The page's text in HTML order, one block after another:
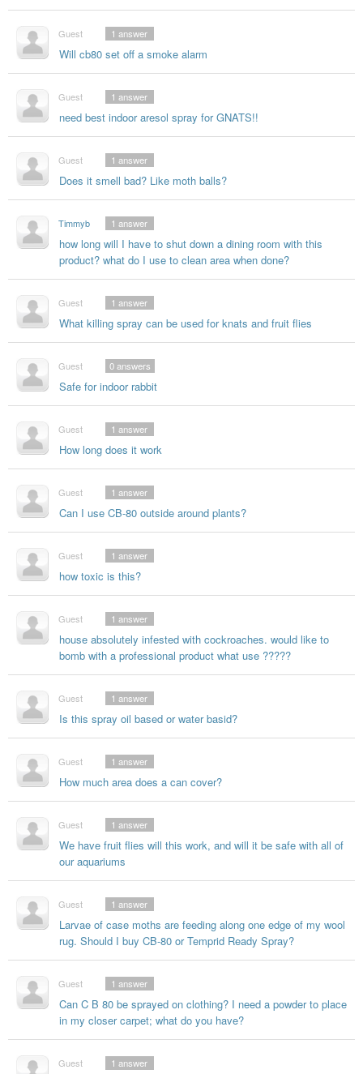
Guest
Will cb80 set off a smoke alarm
1 answer
Guest
need best indoor aresol spray for GNATS!!
1 answer
Guest
Does it smell bad? Like moth balls?
1 answer
Timmyb
how long will I have to shut down a dining room with this
product? what do I use to clean area when done?
1 answer
Guest
What killing spray can be used for knats and fruit flies
1 answer
Guest
Safe for indoor rabbit
0answers
Guest
How long does it work
1 answer
Guest
Can I use CB-80 outside around plants?
1 answer
Guest
how toxic is this?
1 answer
Guest
house absolutely infested with cockroaches. would like to
bomb with a professional product what use ?????
1 answer
Guest
Is this spray oil based or water basid?
1 answer
Guest
How much area does a can cover?
1 answer
Guest
We have fruit flies will this work, and will it be safe with all of
our aquariums
1 answer
Guest
Larvae of case moths are feeding along one edge of my wool
rug. Should I buy CB-80 or Temprid Ready Spray?
1 answer
Guest
Can C B 80 be sprayed on clothing? I need a powder to place
in my closer carpet; what do you have?
1 answer
Guest 1 answer